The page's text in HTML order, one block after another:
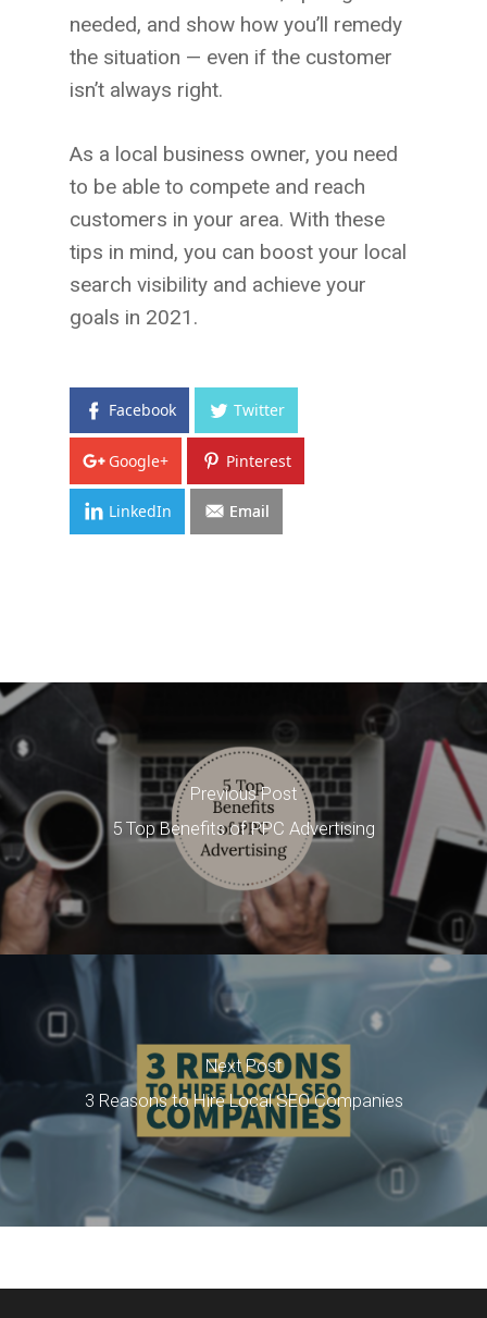
needed, and show how you’ll remedy
the situation — even if the customer
isn’t always right.
As a local business owner, you need
to be able to compete and reach
customers in your area. With these
tips in mind, you can boost your local
search visibility and achieve your
goals in 2021.
Facebook Twitter
Google+ Pinterest
LinkedIn Email
Previous Post
5 Top Benefits of PPC Advertising
Next Post
3 Reasons to Hire Local SEO Companies